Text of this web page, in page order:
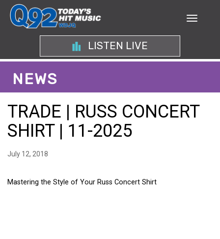
LISTEN LIVE
NEWS
TRADE | RUSS CONCERT
SHIRT | 11-2025
July 12, 2018
Mastering the Style of Your Russ Concert Shirt